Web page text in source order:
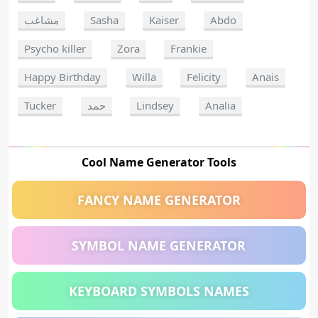
مشاغب
Sasha Kaiser
Abdo
Psycho killer
Zora
Frankie
Happy Birthday
Willa Felicity
Anais
Tucker
حمد Lindsey Analia
Cool Name Generator Tools
FANCY NAME GENERATOR
SYMBOL NAME GENERATOR
KEYBOARD SYMBOLS NAMES